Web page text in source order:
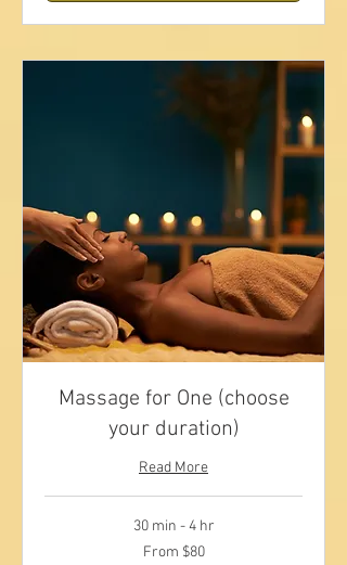
Massage for One (choose
your duration)
Read More
30 min - 4 hr
From $80